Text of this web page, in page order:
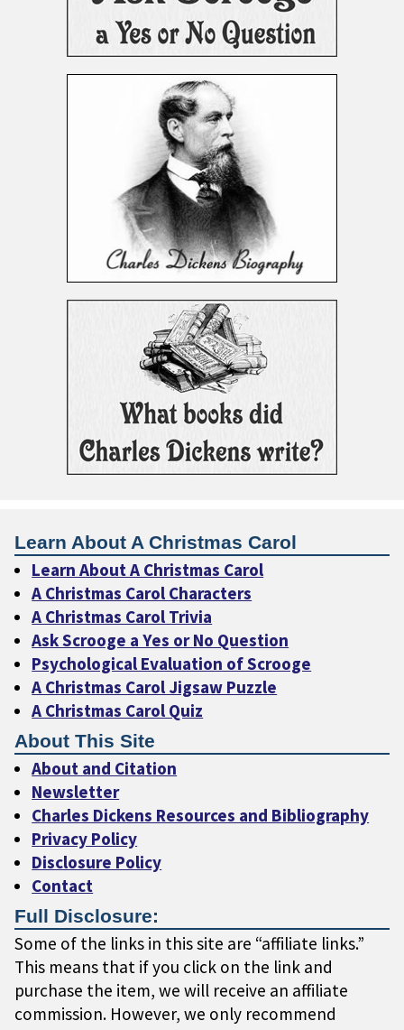
Learn About A Christmas Carol
Learn About A Christmas Carol
A Christmas Carol Characters
A Christmas Carol Trivia
Ask Scrooge a Yes or No Question
Psychological Evaluation of Scrooge
A Christmas Carol Jigsaw Puzzle
A Christmas Carol Quiz
About This Site
About and Citation
Newsletter
Charles Dickens Resources and Bibliography
Privacy Policy
Disclosure Policy
Contact
Full Disclosure:
Some of the links in this site are “affiliate links.”
This means that if you click on the link and
purchase the item, we will receive an affiliate
commission. However, we only recommend